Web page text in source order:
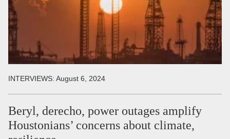
INTERVIEWS: August 6, 2024
Beryl, derecho, power outages amplify
Houstonians’ concerns about climate,